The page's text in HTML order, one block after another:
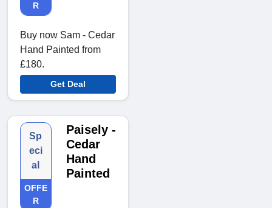
R
Buy now Sam - Cedar
Hand Painted from
£180.
Get Deal
Sp
eci
al
OFFE
R
Paisely -
Cedar
Hand
Painted